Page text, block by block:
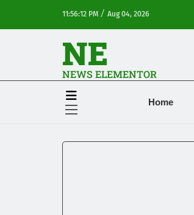
11:56:12 PM / Aug 04, 2026
NE
NEWS ELEMENTOR
Home